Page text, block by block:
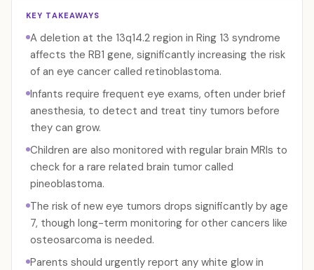
KEY TAKEAWAYS
A deletion at the 13q14.2 region in Ring 13 syndrome
affects the RB1 gene, significantly increasing the risk
of an eye cancer called retinoblastoma.
Infants require frequent eye exams, often under brief
anesthesia, to detect and treat tiny tumors before
they can grow.
Children are also monitored with regular brain MRIs to
check for a rare related brain tumor called
pineoblastoma.
The risk of new eye tumors drops significantly by age
7, though long-term monitoring for other cancers like
osteosarcoma is needed.
Parents should urgently report any white glow in